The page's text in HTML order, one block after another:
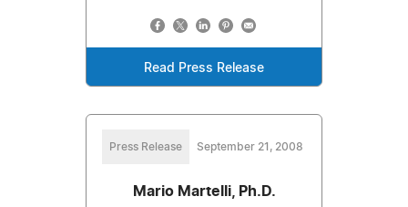
Read Press Release
Press Release September 21, 2008
Mario Martelli, Ph.D.